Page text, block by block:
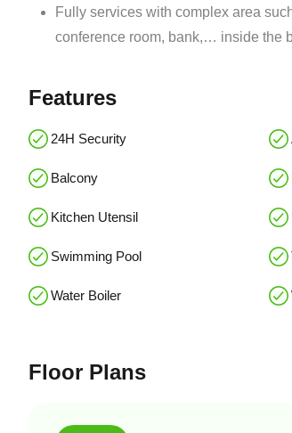
Fully services with complex area
conference room, bank,… inside the
Features
24H Security
Balcony
Kitchen Utensil
Swimming Pool
Water Boiler
Floor Plans